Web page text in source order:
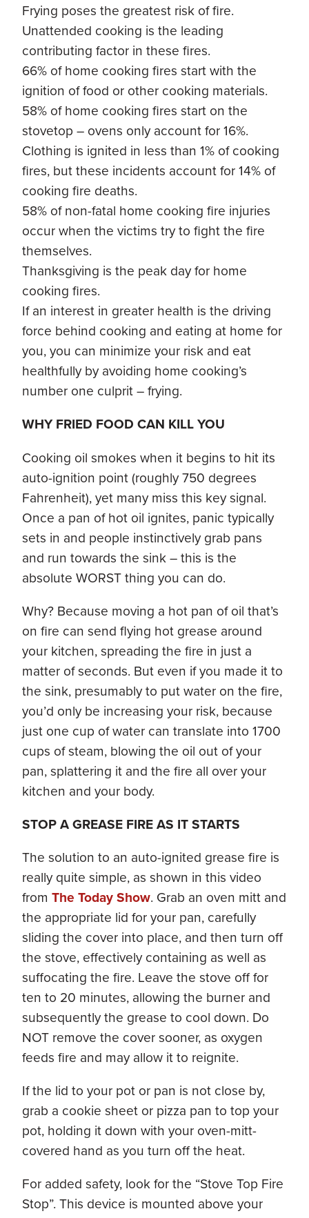
Frying poses the greatest risk of fire.
Unattended cooking is the leading
contributing factor in these fires.
66% of home cooking fires start with the
ignition of food or other cooking materials.
58% of home cooking fires start on the
stovetop – ovens only account for 16%.
Clothing is ignited in less than 1% of cooking
fires, but these incidents account for 14% of
cooking fire deaths.
58% of non-fatal home cooking fire injuries
occur when the victims try to fight the fire
themselves.
Thanksgiving is the peak day for home
cooking fires.
If an interest in greater health is the driving
force behind cooking and eating at home for
you, you can minimize your risk and eat
healthfully by avoiding home cooking’s
number one culprit – frying.
WHY FRIED FOOD CAN KILL YOU
Cooking oil smokes when it begins to hit its
auto-ignition point (roughly 750 degrees
Fahrenheit), yet many miss this key signal.
Once a pan of hot oil ignites, panic typically
sets in and people instinctively grab pans
and run towards the sink – this is the
absolute WORST thing you can do.
Why? Because moving a hot pan of oil that’s
on fire can send flying hot grease around
your kitchen, spreading the fire in just a
matter of seconds. But even if you made it to
the sink, presumably to put water on the fire,
you’d only be increasing your risk, because
just one cup of water can translate into 1700
cups of steam, blowing the oil out of your
pan, splattering it and the fire all over your
kitchen and your body.
STOP A GREASE FIRE AS IT STARTS
The solution to an auto-ignited grease fire is
really quite simple, as shown in this video
from The Today Show. Grab an oven mitt and
the appropriate lid for your pan, carefully
sliding the cover into place, and then turn off
the stove, effectively containing as well as
suffocating the fire. Leave the stove off for
ten to 20 minutes, allowing the burner and
subsequently the grease to cool down. Do
NOT remove the cover sooner, as oxygen
feeds fire and may allow it to reignite.
If the lid to your pot or pan is not close by,
grab a cookie sheet or pizza pan to top your
pot, holding it down with your oven-mitt-
covered hand as you turn off the heat.
For added safety, look for the “Stove Top Fire
Stop”. This device is mounted above your